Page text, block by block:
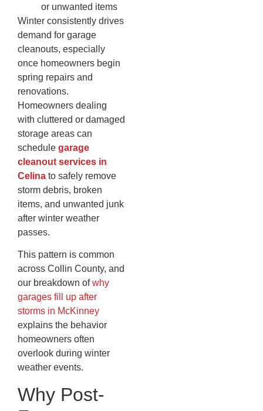
or unwanted items
Winter consistently drives
demand for garage
cleanouts, especially
once homeowners begin
spring repairs and
renovations.
Homeowners dealing
with cluttered or damaged
storage areas can
schedule garage
cleanout services in
Celina to safely remove
storm debris, broken
items, and unwanted junk
after winter weather
passes.
This pattern is common
across Collin County, and
our breakdown ofwhy
garages fill up after
storms in McKinney
explains the behavior
homeowners often
overlook during winter
weather events.
Why Post-